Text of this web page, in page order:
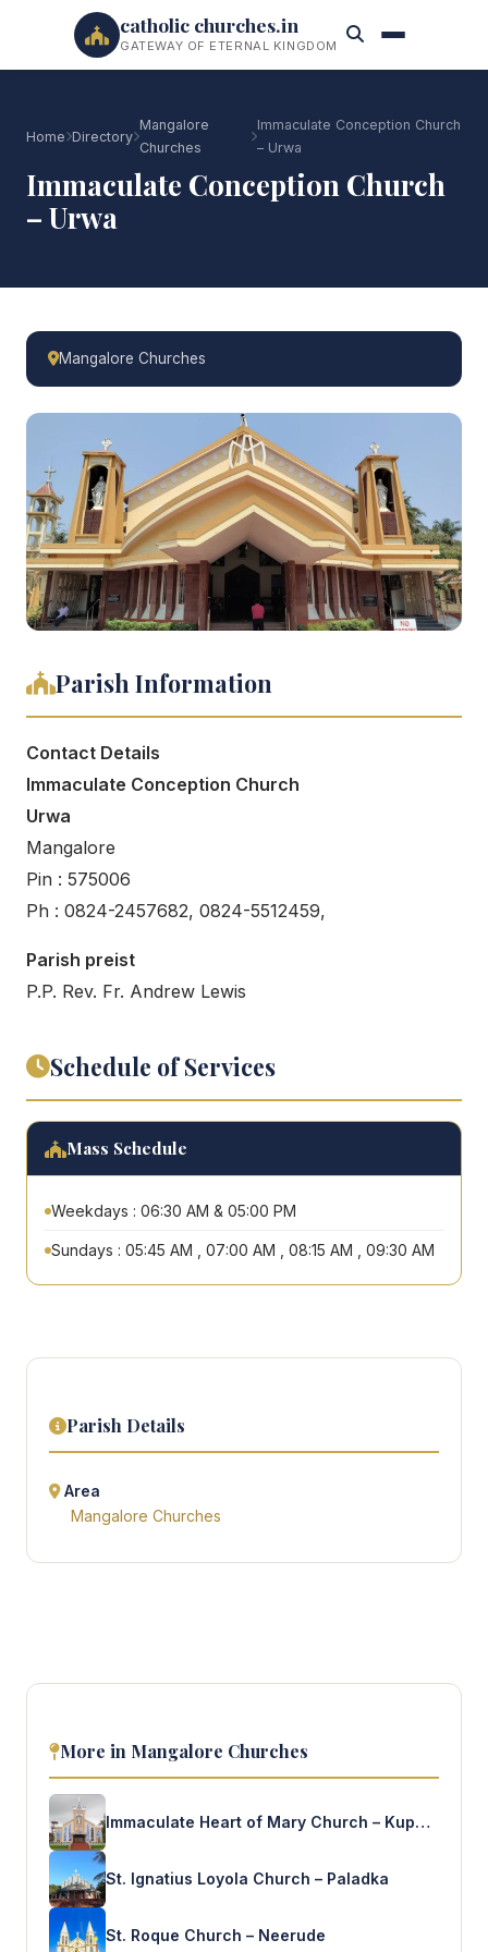
catholic churches.in
GATEWAY OF ETERNAL KINGDOM
Home Directory
Mangalore
Churches
Immaculate Conception Church
– Urwa
Immaculate Conception Church
– Urwa
Mangalore Churches
Parish Information
Contact Details
Immaculate Conception Church
Urwa
Mangalore
Pin : 575006
Ph : 0824-2457682, 0824-5512459,
Parish preist
P.P. Rev. Fr. Andrew Lewis
Schedule of Services
Mass Schedule
Weekdays : 06:30 AM & 05:00 PM
Sundays : 05:45 AM , 07:00 AM , 08:15 AM , 09:30 AM
Parish Details
Area
Mangalore Churches
More in Mangalore Churches
Immaculate Heart of Mary Church – Kuppepadav
St. Ignatius Loyola Church – Paladka
St. Roque Church – Neerude